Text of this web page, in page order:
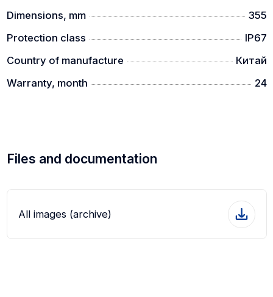
Dimensions, mm
355
Protection class
IP67
Country of manufacture
Китай
Warranty, month
24
Files and documentation
All images (archive)